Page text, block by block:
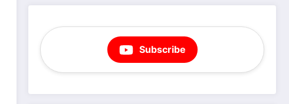
Subscribe